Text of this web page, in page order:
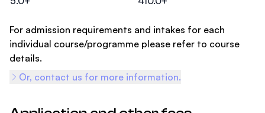
For admission requirements and intakes for each
individual course/programme please refer to course
details.
Or, contact us for more information.